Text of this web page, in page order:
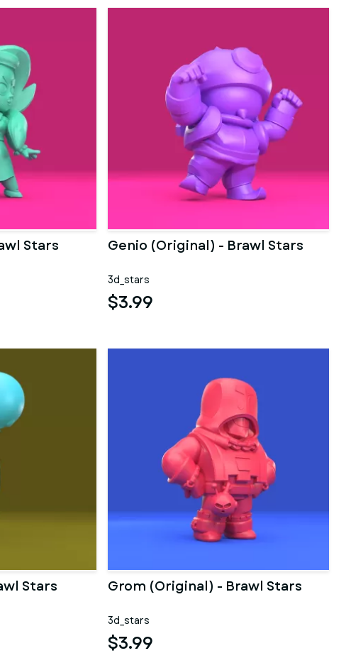
Stars Genio (Original) - Brawl Stars
3d_stars
$3.99
Stars Grom (Original) - Brawl Stars
3d_stars
$3.99